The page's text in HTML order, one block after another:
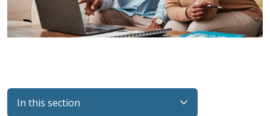
In this section